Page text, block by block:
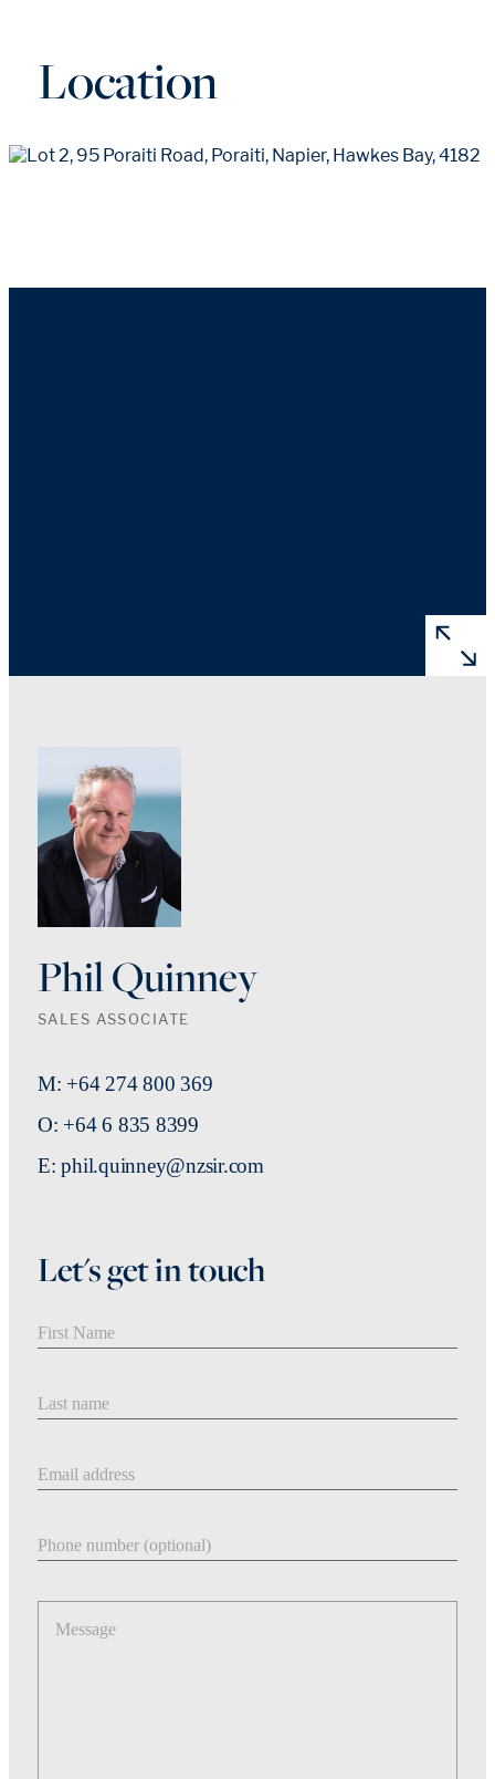
Location
Phil Quinney
SALES ASSOCIATE
M: +64 274 800 369
O: +64 6 835 8399
E: phil.quinney@nzsir.com
Let's get in touch
Message